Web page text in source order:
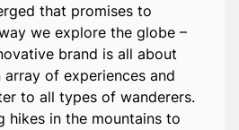
that promises to
we explore the globe –
brand is all about
of experiences and
to all types of wanderers.
hikes in the mountains to